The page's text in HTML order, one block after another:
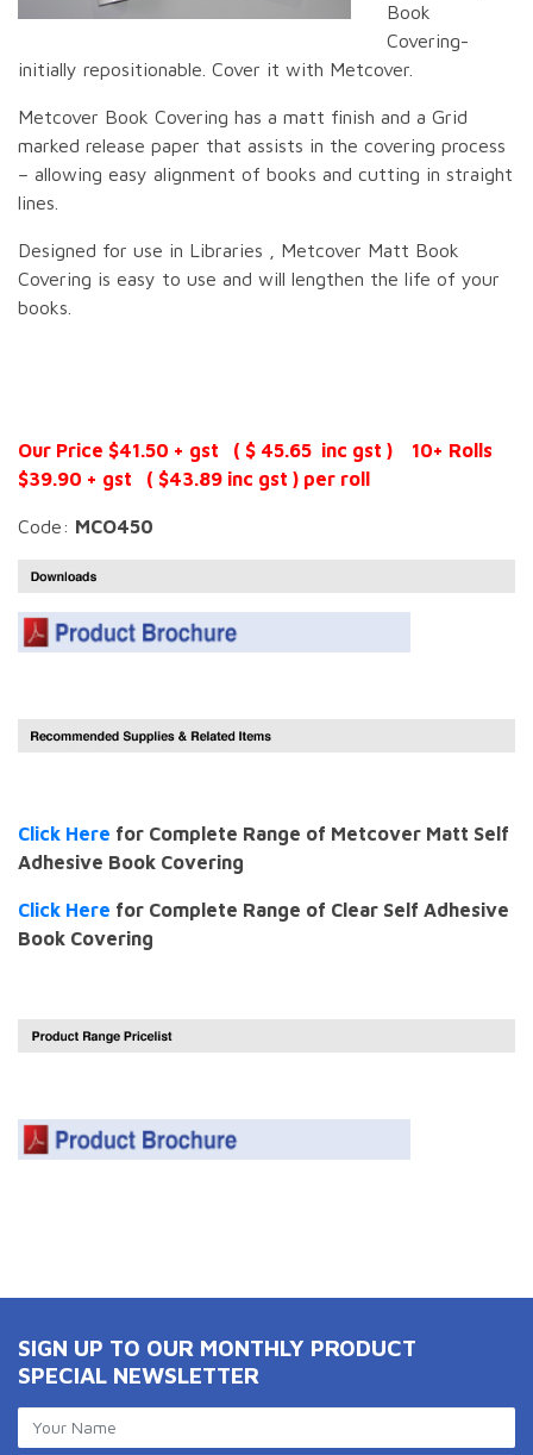
Book
Covering-
initially repositionable. Cover it with Metcover.
Metcover Book Covering has a matt finish and a Grid
marked release paper that assists in the covering process
– allowing easy alignment of books and cutting in straight
lines.
Designed for use in Libraries , Metcover Matt Book
Covering is easy to use and will lengthen the life of your
books.
Our Price $41.50 + gst ( $ 45.65 inc gst ) 10+ Rolls
$39.90 + gst ( $43.89 inc gst ) per roll
Code: MCO450
Click Here for Complete Range of Metcover Matt Self
Adhesive Book Covering
Click Here for Complete Range of Clear Self Adhesive
Book Covering
SIGN UP TO OUR MONTHLY PRODUCT
SPECIAL NEWSLETTER